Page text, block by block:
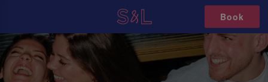
Book